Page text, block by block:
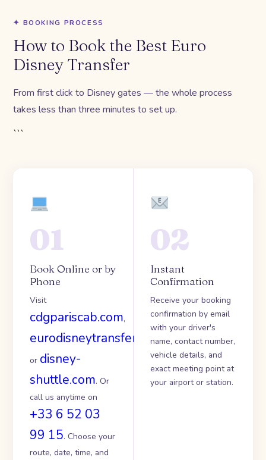
✦ BOOKING PROCESS
How to Book the Best Euro
Disney Transfer
From first click to Disney gates — the whole process
takes less than three minutes to set up.
```
01
Book Online or by
Phone
Visit
cdgpariscab.com,
eurodisneytransfer.com
or disney-
shuttle.com. Or
call us anytime on
+33 6 52 03
99 15. Choose your
route, date, time, and
02
Instant
Confirmation
Receive your booking
confirmation by email
with your driver's
name, contact number,
vehicle details, and
exact meeting point at
your airport or station.